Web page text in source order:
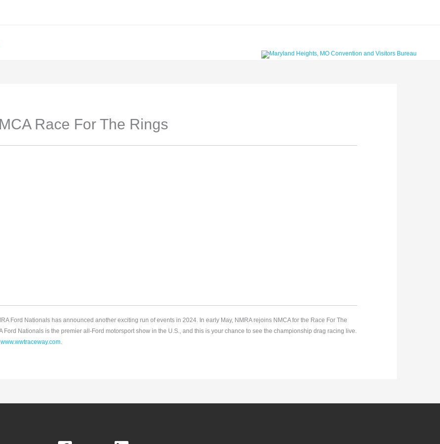
Race For The Rings
Ford Nationals has announced another exciting run of events in 2024. In early May, NMRA rejoins NMCA for the Race For The
Ford Nationals is the premier all-Ford motorsport show in the U.S., and this is your chance to see the championship drag racing live.
www.wwtraceway.com.